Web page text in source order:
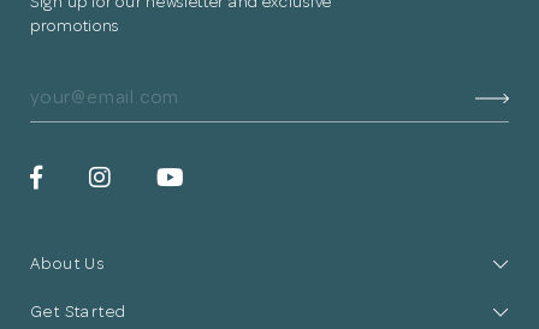
promotions
About Us
Get Started
choosing more designers if you wish.